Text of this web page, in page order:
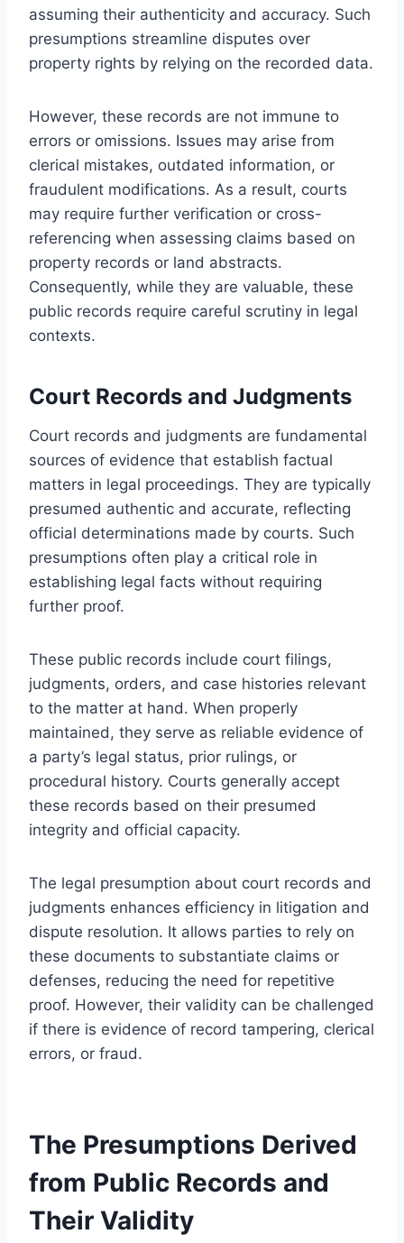
assuming their authenticity and accuracy. Such
presumptions streamline disputes over
property rights by relying on the recorded data.
However, these records are not immune to
errors or omissions. Issues may arise from
clerical mistakes, outdated information, or
fraudulent modifications. As a result, courts
may require further verification or cross-
referencing when assessing claims based on
property records or land abstracts.
Consequently, while they are valuable, these
public records require careful scrutiny in legal
contexts.
Court Records and Judgments
Court records and judgments are fundamental
sources of evidence that establish factual
matters in legal proceedings. They are typically
presumed authentic and accurate, reflecting
official determinations made by courts. Such
presumptions often play a critical role in
establishing legal facts without requiring
further proof.
These public records include court filings,
judgments, orders, and case histories relevant
to the matter at hand. When properly
maintained, they serve as reliable evidence of
a party’s legal status, prior rulings, or
procedural history. Courts generally accept
these records based on their presumed
integrity and official capacity.
The legal presumption about court records and
judgments enhances efficiency in litigation and
dispute resolution. It allows parties to rely on
these documents to substantiate claims or
defenses, reducing the need for repetitive
proof. However, their validity can be challenged
if there is evidence of record tampering, clerical
errors, or fraud.
The Presumptions Derived
from Public Records and
Their Validity